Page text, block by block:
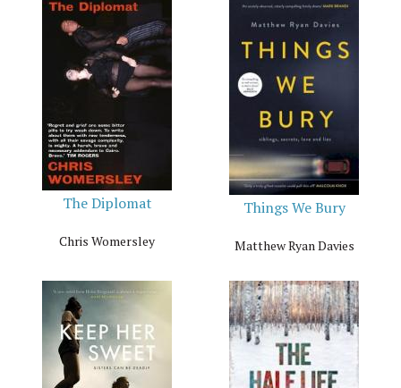
The Diplomat
Chris Womersley
Things We Bury
Matthew Ryan Davies